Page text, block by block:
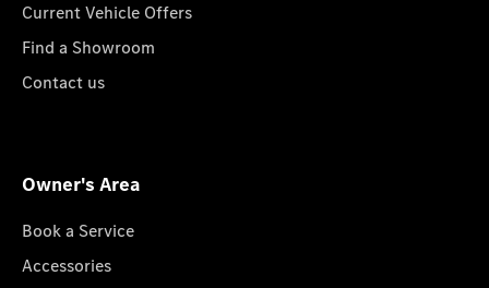
Current Vehicle Offers
Find a Showroom
Contact us
Owner's Area
Book a Service
Accessories